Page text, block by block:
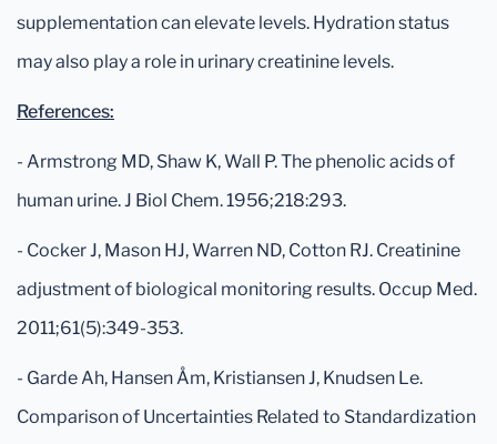
supplementation can elevate levels. Hydration status
may also play a role in urinary creatinine levels.
References:
- Armstrong MD, Shaw K, Wall P. The phenolic acids of
human urine. J Biol Chem. 1956;218:293.
- Cocker J, Mason HJ, Warren ND, Cotton RJ. Creatinine
adjustment of biological monitoring results. Occup Med.
2011;61(5):349-353.
- Garde Ah, Hansen Åm, Kristiansen J, Knudsen Le.
Comparison of Uncertainties Related to Standardization